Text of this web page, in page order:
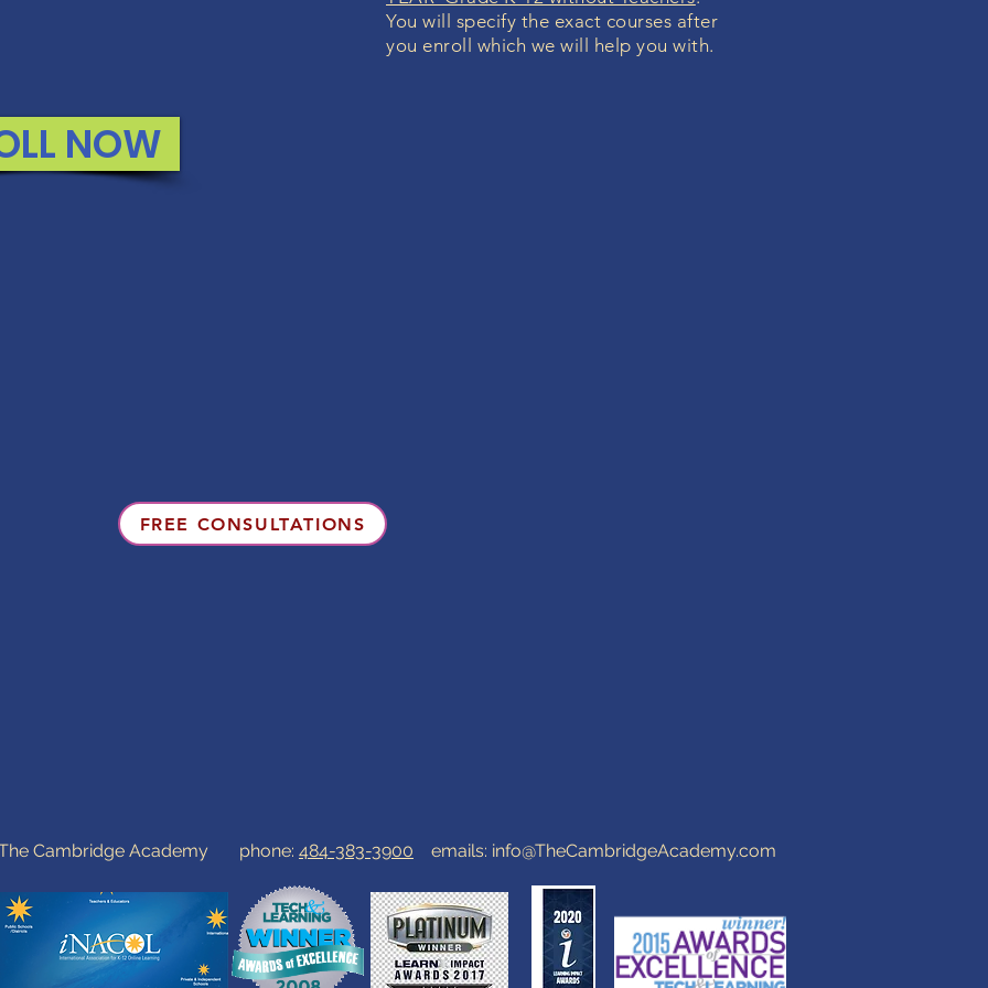
You will specify the exact courses after
you enroll which we will help you with.
NOW
FREE CONSULTATIONS
The Cambridge Academy phone: 484-383-3900 emails: info@TheCambridgeAcademy.com